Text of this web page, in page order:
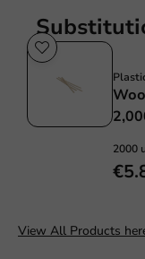
2000
View All Products